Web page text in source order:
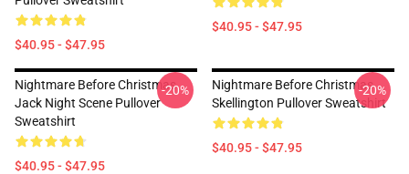
$40.95 - $47.95
$40.95 - $47.95
Nightmare Before Christmas
Jack Night Scene Pullover
Sweatshirt
$40.95 - $47.95
-20%
Nightmare Before Christmas
Skellington Pullover Sweatshirt
$40.95 - $47.95
-20%